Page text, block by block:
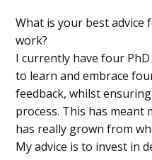
What is your best advice
work?
I currently have four
to learn and embrace
feedback, whilst
process. This has meant
has really grown from
My advice is to invest in